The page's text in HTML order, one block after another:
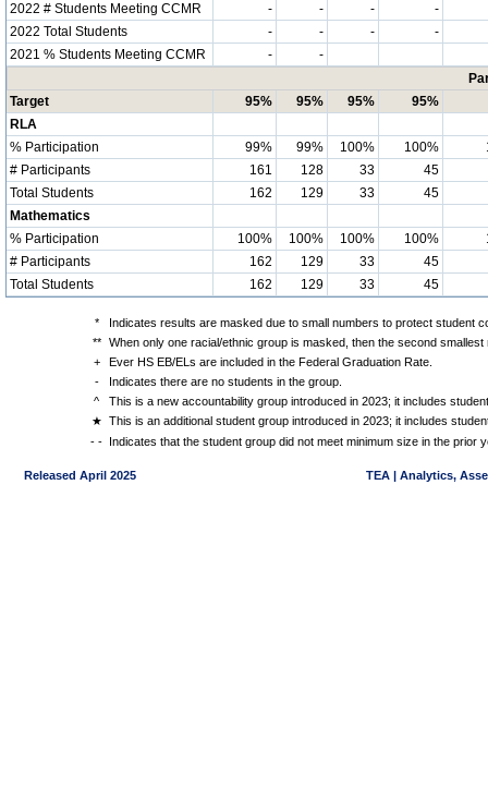
2022 # Students Meeting CCMR
- - -
-
2022 Total Students
- - -
-
2021 % Students Meeting CCMR
-
-
Target
95% 95% 95%
95%
RLA
% Participation
99% 99% 100% 100%
# Participants
161 128 33
45
Total Students
162 129 33
45
Mathematics
% Participation
100% 100% 100% 100%
# Participants
162 129 33
45
Total Students
162 129 33 45
*
Indicates results are masked due to small numbers to protect student
**
When only one racial/ethnic group is masked, then the second
+
Ever HS EB/ELs are included in the Federal Graduation Rate.
-
Indicates there are no students in the group.
^
This is a new accountability group introduced in 2023; it includes
★ This is an additional student group introduced in 2023; it includes
- - Indicates that the student group did not meet minimum size in the prior
Released April 2025 TEA | Analytics,